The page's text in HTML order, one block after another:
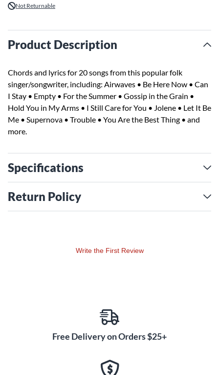
Not Returnable
Product Description
Chords and lyrics for 20 songs from this popular folk
singer/songwriter, including: Airwaves • Be Here Now • Can
I Stay • Empty • For the Summer • Gossip in the Grain •
Hold You in My Arms • I Still Care for You • Jolene • Let It Be
Me • Supernova • Trouble • You Are the Best Thing • and
more.
Specifications
Return Policy
Write the First Review
Free Delivery on Orders $25+